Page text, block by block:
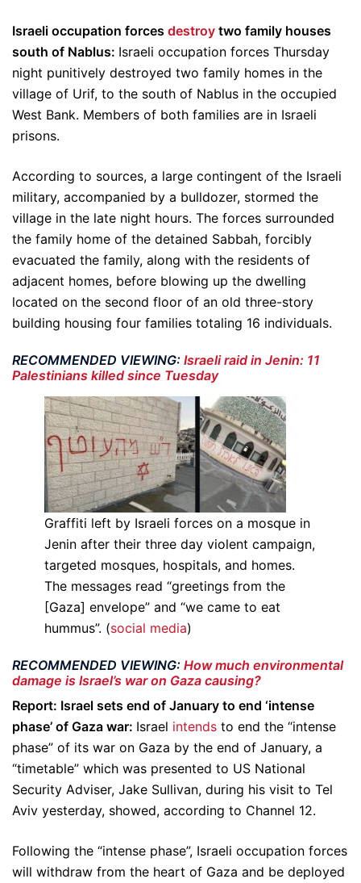
Israeli occupation forces destroy two family houses
south of Nablus: Israeli occupation forces Thursday
night punitively destroyed two family homes in the
village of Urif, to the south of Nablus in the occupied
West Bank. Members of both families are in Israeli
prisons.
According to sources, a large contingent of the Israeli
military, accompanied by a bulldozer, stormed the
village in the late night hours. The forces surrounded
the family home of the detained Sabbah, forcibly
evacuated the family, along with the residents of
adjacent homes, before blowing up the dwelling
located on the second floor of an old three-story
building housing four families totaling 16 individuals.
RECOMMENDED VIEWING: Israeli raid in Jenin: 11
Palestinians killed since Tuesday
Graffiti left by Israeli forces on a mosque in
Jenin after their three day violent campaign,
targeted mosques, hospitals, and homes.
The messages read “greetings from the
[Gaza] envelope” and “we came to eat
hummus”. (social media)
RECOMMENDED VIEWING: How much environmental
damage is Israel’s war on Gaza causing?
Report: Israel sets end of January to end ‘intense
phase’ of Gaza war: Israel intends to end the “intense
phase” of its war on Gaza by the end of January, a
“timetable” which was presented to US National
Security Adviser, Jake Sullivan, during his visit to Tel
Aviv yesterday, showed, according to Channel 12.
Following the “intense phase”, Israeli occupation forces
will withdraw from the heart of Gaza and be deployed